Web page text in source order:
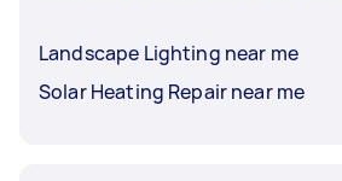
Landscape Lighting near me
Solar Heating Repair near me